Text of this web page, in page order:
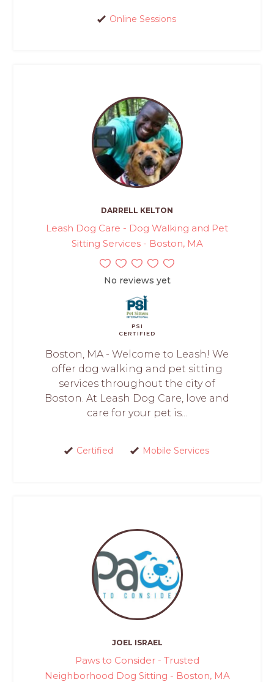
Online Sessions
DARRELL KELTON
Leash Dog Care - Dog Walking and Pet
Sitting Services - Boston, MA
No reviews yet
PSI
CERTIFIED
Boston, MA - Welcome to Leash! We
offer dog walking and pet sitting
services throughout the city of
Boston. At Leash Dog Care, love and
care for your pet is...
Certified Mobile Services
JOEL ISRAEL
Paws to Consider - Trusted
Neighborhood Dog Sitting - Boston, MA